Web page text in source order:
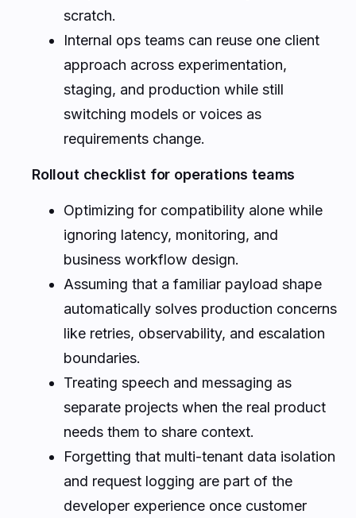
scratch.
Internal ops teams can reuse one client
approach across experimentation,
staging, and production while still
switching models or voices as
requirements change.
Rollout checklist for operations teams
Optimizing for compatibility alone while
ignoring latency, monitoring, and
business workflow design.
Assuming that a familiar payload shape
automatically solves production concerns
like retries, observability, and escalation
boundaries.
Treating speech and messaging as
separate projects when the real product
needs them to share context.
Forgetting that multi-tenant data isolation
and request logging are part of the
developer experience once customer